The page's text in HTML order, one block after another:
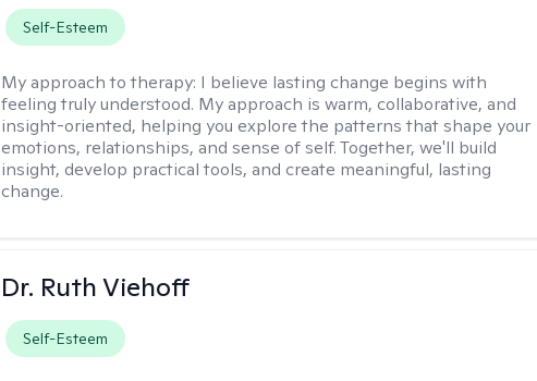
Self-Esteem
My approach to therapy: I believe lasting change begins with
feeling truly understood. My approach is warm, collaborative, and
insight-oriented, helping you explore the patterns that shape your
emotions, relationships, and sense of self. Together, we'll build
insight, develop practical tools, and create meaningful, lasting
change.
Dr. Ruth Viehoff
Self-Esteem